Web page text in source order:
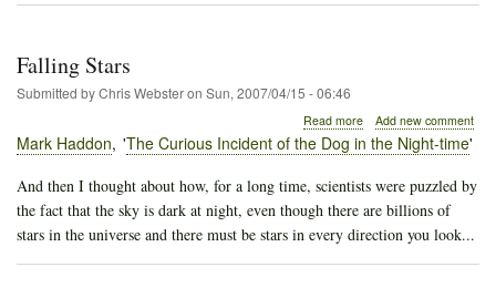
Falling Stars
Submitted byChris Websteron Sun, 2007/04/15 - 06:46
Read moreabout
Falling
Stars
Add new comment
Mark Haddon The Curious Incident of the Dog in the Night-time
And then I thought about how, for a long time, scientists were puzzled by
the fact that the sky is dark at night, even though there are billions of
stars in the universe and there must be stars in every direction you look...